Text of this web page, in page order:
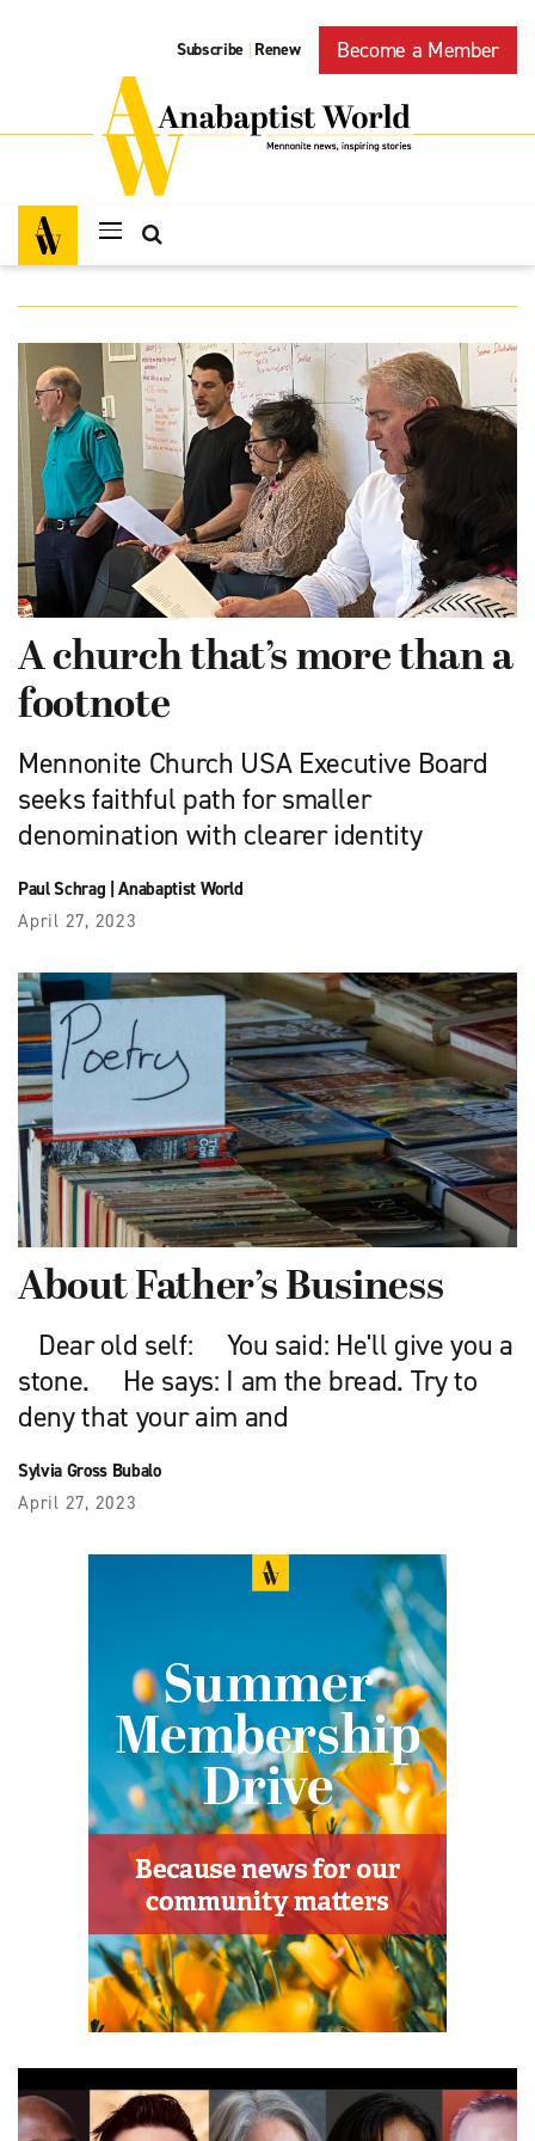
Subscribe | Renew Become a Member
A church that’s more than a
footnote
Mennonite Church USA Executive Board
seeks faithful path for smaller
denomination with clearer identity
Paul Schrag |Anabaptist World
April 27, 2023
About Father’s Business
Dear old self: You said: He'll give you a
stone. He says: I am the bread. Try to
deny that your aim and
Sylvia Gross Bubalo
April 27, 2023